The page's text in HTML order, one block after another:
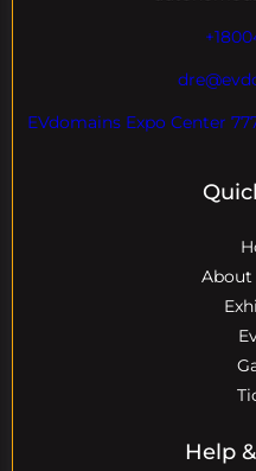
EVdomains Expo Center
About
Help